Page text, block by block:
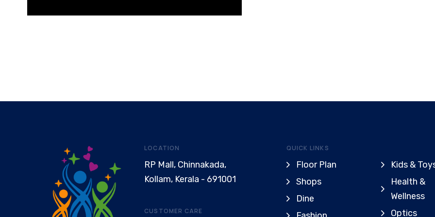
LOCATION
RP Mall, Chinnakada,
Kollam, Kerala - 691001
CUSTOMER CARE
QUICK LINKS
Floor Plan
Shops
Dine
Kids &
Health &
Wellness
Optics